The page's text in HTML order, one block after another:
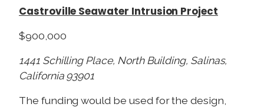
Castroville Seawater Intrusion Project
$900,000
1441 Schilling Place, North Building, Salinas,
California 93901
The funding would be used for the design,